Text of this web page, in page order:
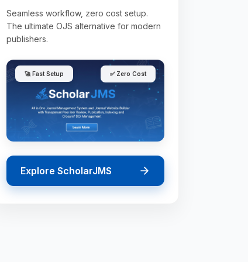
Seamless workflow, zero cost setup.
The ultimate OJS alternative for modern
publishers.
🚀 Fast Setup ✅ Zero Cost
Explore ScholarJMS